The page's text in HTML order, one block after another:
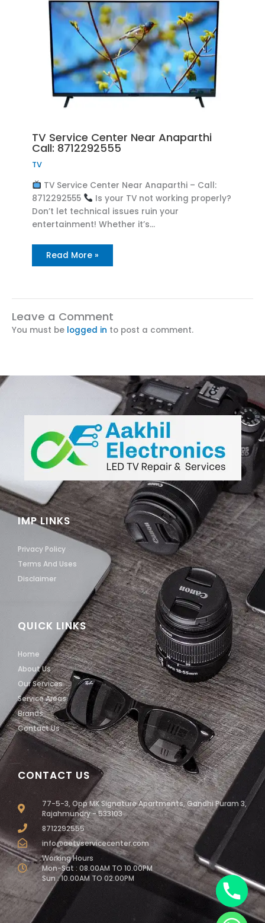
TV Service Center Near Anaparthi
Call: 8712292555
TV
TV Service Center Near Anaparthi – Call:
8712292555
Is your TV not working properly?
Don’t let technical issues ruin your
entertainment! Whether it’s…
Read More »
Leave a Comment
You must be logged in to post a comment.
CONTACT US
77-5-3, Opp MK Signature Apartments, Gandhi Puram 3,
Rajahmundry - 533103
8712292555
info@aetvservicecenter.com
Working Hours
Mon-Sat : 08.00AM TO 10.00PM
Sun : 10.00AM TO 02.00PM
QUICK LINKS
Home
About Us
Our Services
Service Areas
Brands
Contact Us
IMP LINKS
Privacy Policy
Terms And Uses
Disclaimer